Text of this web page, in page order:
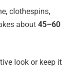
clothespins,
about 45–60
look or keep it